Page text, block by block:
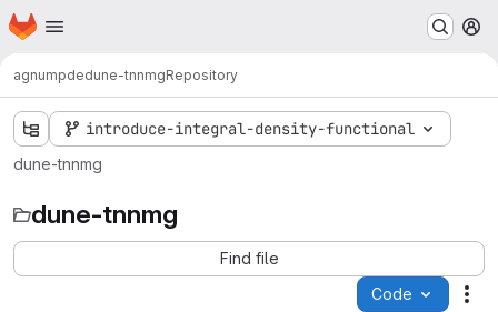
Skip to main content
Homepage
agnumpdedune-tnnmgRepository
introduce-integral-density-functional
dune-tnnmg
dune-tnnmg
Find file
Code